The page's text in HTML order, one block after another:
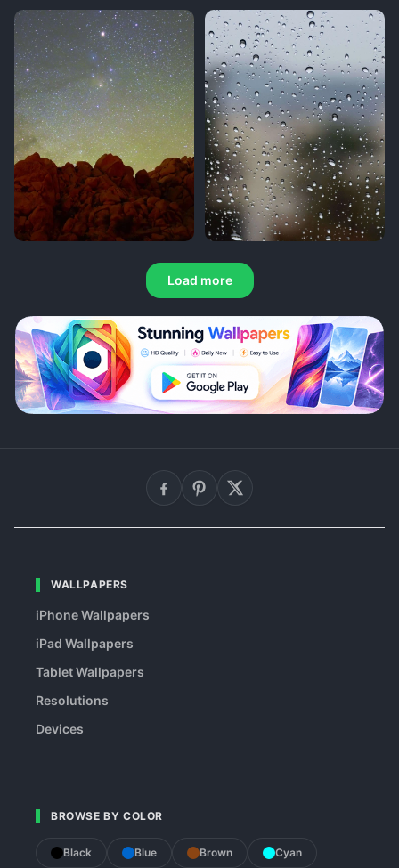
Load more
WALLPAPERS
iPhone Wallpapers
iPad Wallpapers
Tablet Wallpapers
Resolutions
Devices
BROWSE BY COLOR
Black Blue Brown Cyan